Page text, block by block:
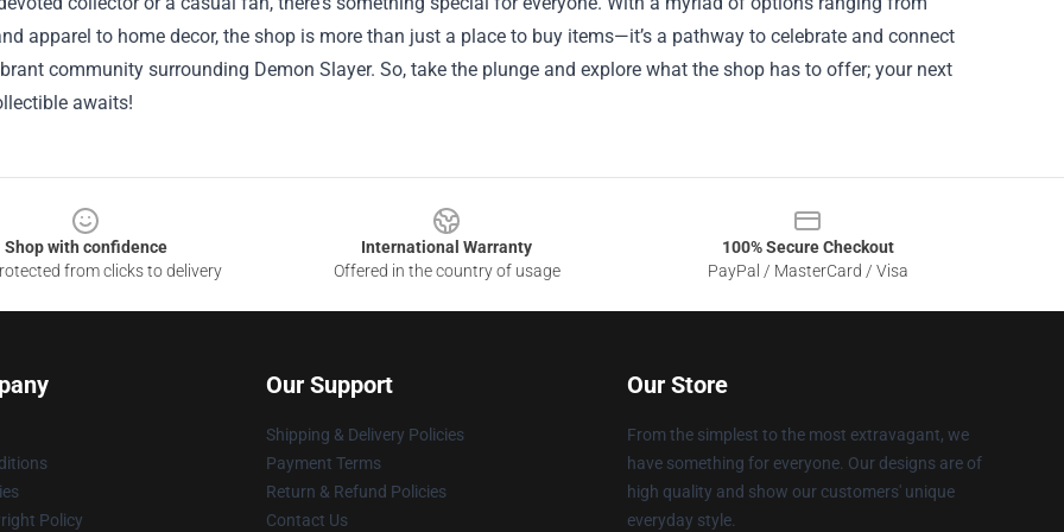
apparel to home decor, the shop is more than just a place to buy items—it’s a pathway to celebrate and connect
community surrounding Demon Slayer. So, take the plunge and explore what the shop has to offer; your next
awaits!
Shop with confidence
from clicks to delivery
International Warranty
Offered in the country of usage
100% Secure Checkout
PayPal / MasterCard / Visa
Policy
Our Support
Shipping & Delivery Policies
Payment Terms
Return & Refund Policies
Contact Us
Our Store
From the simplest to the most extravagant, we
have something for everyone. Our designs are of
high quality and show our customers' unique
everyday style.